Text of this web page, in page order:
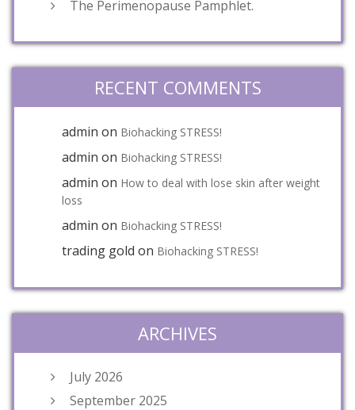
The Perimenopause Pamphlet.
RECENT COMMENTS
admin on Biohacking STRESS!
admin on Biohacking STRESS!
admin on How to deal with lose skin after weight
loss
admin on Biohacking STRESS!
trading gold on Biohacking STRESS!
ARCHIVES
July 2026
September 2025